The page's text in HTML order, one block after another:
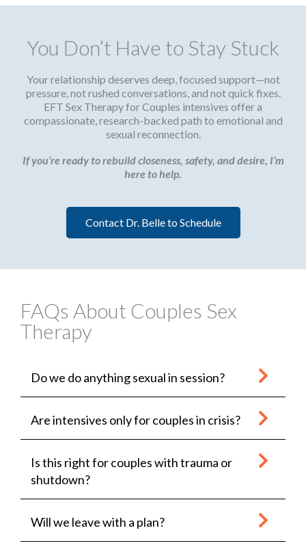
You Don’t Have to Stay Stuck
Your relationship deserves deep, focused support—not
pressure, not rushed conversations, and not quick fixes.
EFT Sex Therapy for Couples intensives offer a
compassionate, research-backed path to emotional and
sexual reconnection.
If you’re ready to rebuild closeness, safety, and desire, I’m
here to help.
Contact Dr. Belle to Schedule
FAQs About Couples Sex
Therapy
Do we do anything sexual in session?
Are intensives only for couples in crisis?
Is this right for couples with trauma or
shutdown?
Will we leave with a plan?